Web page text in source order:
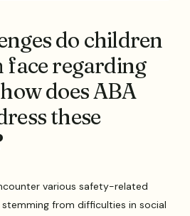
do children
regarding
does ABA
these
various safety-related
from difficulties in social